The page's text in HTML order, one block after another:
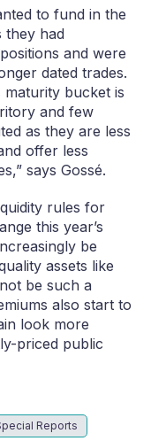
to fund in the
they had
and were
dated trades.
maturity bucket is
and few
as they are less
offer less
says Gossé.
rules for
this year’s
be
assets like
be such a
also start to
look more
priced public
Reports